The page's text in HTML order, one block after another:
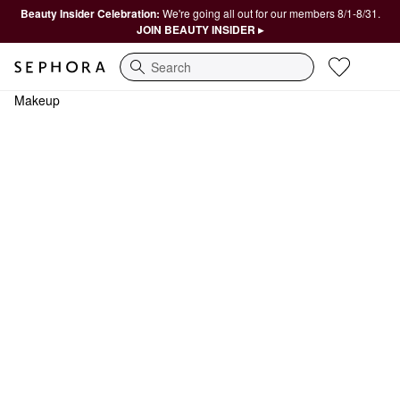
Beauty Insider Celebration: We're going all out for our members 8/1-8/31.
JOIN BEAUTY INSIDER ▸
Search
Makeup